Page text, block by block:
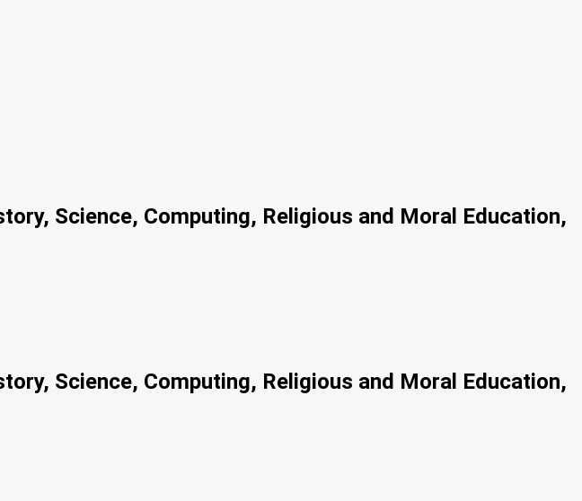
Science, Computing, Religious and Moral Education,
Science, Computing, Religious and Moral Education,